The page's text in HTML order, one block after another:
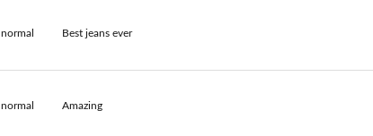
normal Best jeans ever
normal Amazing